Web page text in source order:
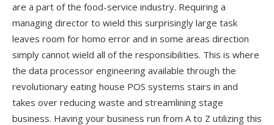
are a part of the food-service industry. Requiring a
managing director to wield this surprisingly large task
leaves room for homo error and in some areas direction
simply cannot wield all of the responsibilities. This is where
the data processor engineering available through the
revolutionary eating house POS systems stairs in and
takes over reducing waste and streamlining stage
business. Having your business run from A to Z utilizing this